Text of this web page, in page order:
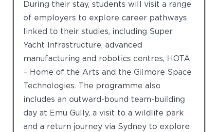
During their stay, students will visit a range
of employers to explore career pathways
linked to their studies, including Super
Yacht Infrastructure, advanced
manufacturing and robotics centres, HOTA
– Home of the Arts and the Gilmore Space
Technologies. The programme also
includes an outward-bound team-building
day at Emu Gully, a visit to a wildlife park
and a return journey via Sydney to explore